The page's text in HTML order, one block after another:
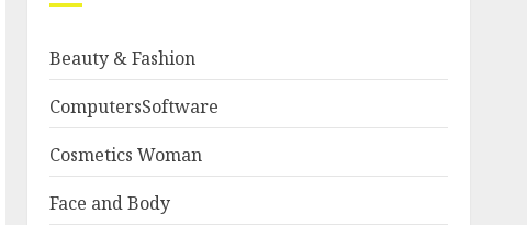
Beauty & Fashion
ComputersSoftware
Cosmetics Woman
Face and Body